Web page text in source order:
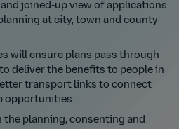
joined-up view of applications
at city, town and county
will ensure plans pass through
deliver the benefits to people in
transport links to connect
opportunities.
the planning, consenting and